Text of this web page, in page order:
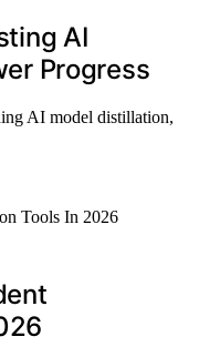
AI
Progress
AI model distillation,